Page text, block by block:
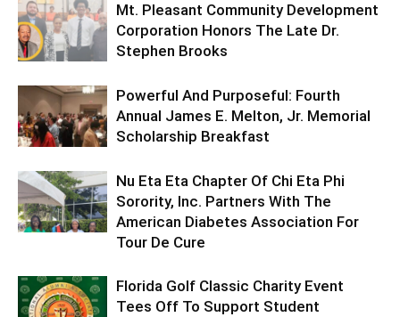
Mt. Pleasant Community Development
Corporation Honors The Late Dr.
Stephen Brooks
Powerful And Purposeful: Fourth
Annual James E. Melton, Jr. Memorial
Scholarship Breakfast
Nu Eta Eta Chapter Of Chi Eta Phi
Sorority, Inc. Partners With The
American Diabetes Association For
Tour De Cure
Florida Golf Classic Charity Event
Tees Off To Support Student